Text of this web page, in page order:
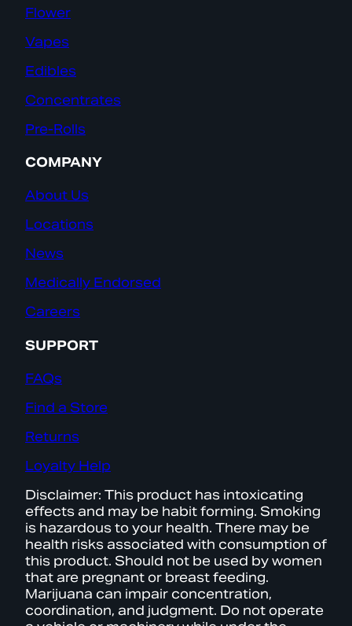
Flower
Vapes
Edibles
Concentrates
Pre-Rolls
COMPANY
About Us
Locations
News
Medically Endorsed
Careers
SUPPORT
FAQs
Find a Store
Returns
Loyalty Help
Disclaimer: This product has intoxicating
effects and may be habit forming. Smoking
is hazardous to your health. There may be
health risks associated with consumption of
this product. Should not be used by women
that are pregnant or breast feeding.
Marijuana can impair concentration,
coordination, and judgment. Do not operate